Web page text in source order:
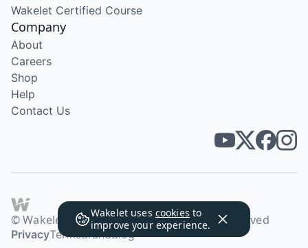
Wakelet uses cookies to
improve your experience.
Wakelet Certified Course
Company
About
Careers
Shop
Help
Contact Us
© Wakelet Technologies 2026. All rights reserved
PrivacyTermsBrandBlog